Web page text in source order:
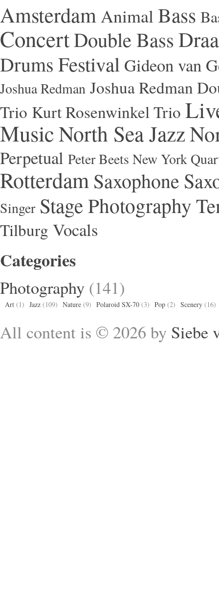
AmsterdamAnimal Bass
ConcertDouble Bass
Drums Festival Gideon van
Joshua Redman Joshua Redman
Trio Kurt Rosenwinkel Trio
MusicNorth Sea Jazz
Perpetual Peter Beets New York
RotterdamSaxophone
Singer Stage Photography
Tilburg Vocals
Categories
Photography (141)
Art (1) Jazz (109) Nature (9) Polaroid SX-70 (3) Pop (2) Scenery (16)
All content is © 2026 by Siebe